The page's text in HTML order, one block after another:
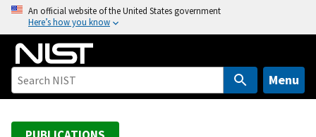
o
An official website of the United States government
Here’s how you know
Menu